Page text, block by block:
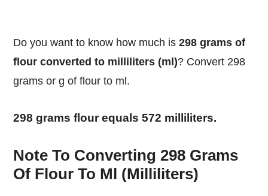
Do you want to know how much is298 grams of
flour converted to milliliters (ml)? Convert 298
grams or g of flour to ml.
298 grams flour equals 572 milliliters.
Note To Converting 298 Grams
Of Flour To Ml (Milliliters)